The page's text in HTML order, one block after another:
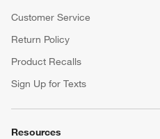
Customer Service
Return Policy
Product Recalls
Sign Up for Texts
Resources